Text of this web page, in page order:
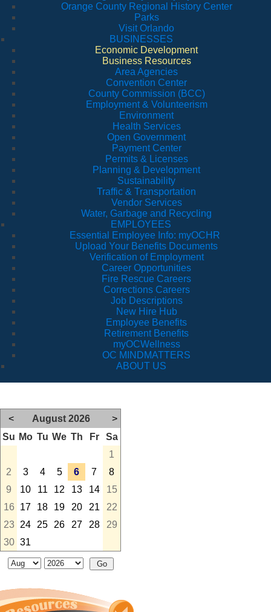
Orange County Regional History Center
Parks
Visit Orlando
BUSINESSES
Economic Development
Business Resources
Area Agencies
Convention Center
County Commission (BCC)
Employment & Volunteerism
Environment
Health Services
Open Government
Payment Center
Permits & Licenses
Planning & Development
Sustainability
Traffic & Transportation
Vendor Services
Water, Garbage and Recycling
EMPLOYEES
Essential Employee Info: myOCHR
Upload Your Benefits Documents
Verification of Employment
Career Opportunities
Fire Rescue Careers
Corrections Careers
Job Descriptions
New Hire Hub
Employee Benefits
Retirement Benefits
myOCWellness
OC MINDMATTERS
ABOUT US
< August 2026
>
Su Mo Tu We Th Fr
Sa
1
2
3 4 5 6 7
8
9
10 11 12 13 14
15
16
17 18 19 20 21
22
23
24 25 26 27 28
29
30 31